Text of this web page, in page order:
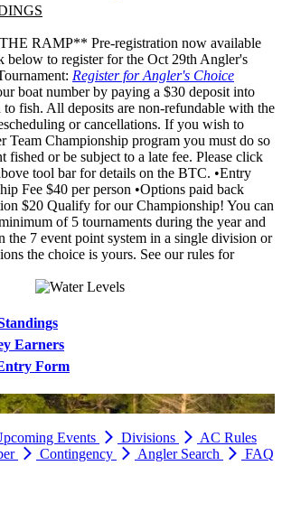
RAMP** Pre-registration now available
to register for the Oct 29th Angler's
Register for Angler's Choice
boat number by paying a $30 deposit into
to fish. All deposits are non-refundable with the
or cancellations. If you wish to
Team Championship program you must do so
fished or be subject to a late fee. Please click
tool bar for details on the BTC. •Entry
Fee $40 per person •Options paid back
$20 Qualify for our Championship! You can
of 5 tournaments during the year and
the 7 event point system in a single division or
the choice is yours. See our rules for
Earners
Form
Events Divisions
AC Rules
Contingency Angler Search FAQ